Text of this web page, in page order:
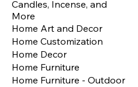
Candles, Incense, and
More
Home Art and Decor
Home Customization
Home Decor
Home Furniture
Home Furniture - Outdoor